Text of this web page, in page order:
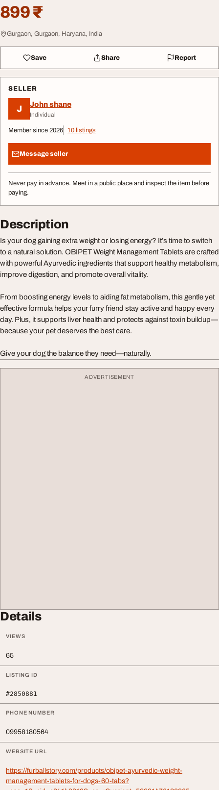
899 ₹
Gurgaon, Gurgaon, Haryana, India
Save Share Report
SELLER
J John shane
Individual
Member since 2026 10 listings
Message seller
Never pay in advance. Meet in a public place and inspect the item before
paying.
Description
Is your dog gaining extra weight or losing energy? It’s time to switch
to a natural solution. OBIPET Weight Management Tablets are crafted
with powerful Ayurvedic ingredients that support healthy metabolism,
improve digestion, and promote overall vitality.
From boosting energy levels to aiding fat metabolism, this gentle yet
effective formula helps your furry friend stay active and happy every
day. Plus, it supports liver health and protects against toxin buildup—
because your pet deserves the best care.
Give your dog the balance they need—naturally.
ADVERTISEMENT
Details
VIEWS
65
LISTING ID
#2850881
PHONE NUMBER
09958180564
WEBSITE URL
https://furballstory.com/products/obipet-ayurvedic-weight-
management-tablets-for-dogs-60-tabs?